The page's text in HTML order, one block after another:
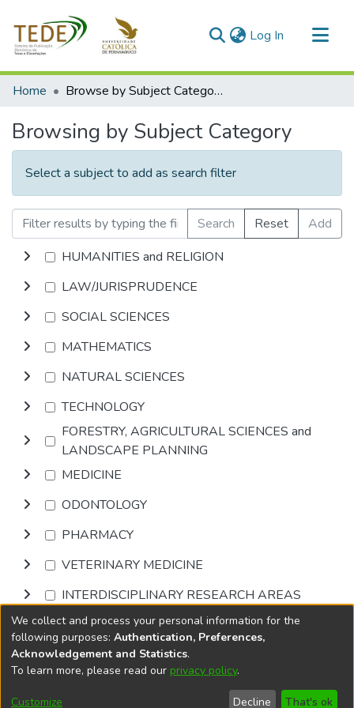
Log In (current)
Communities & Collections
Home Browse by Subject Category
Browsing by Subject Category
Select a subject to add as search filter
Search Reset
Add
HUMANITIES and RELIGION
LAW/JURISPRUDENCE
SOCIAL SCIENCES
MATHEMATICS
NATURAL SCIENCES
TECHNOLOGY
FORESTRY, AGRICULTURAL SCIENCES and
LANDSCAPE PLANNING
MEDICINE
ODONTOLOGY
PHARMACY
VETERINARY MEDICINE
INTERDISCIPLINARY RESEARCH AREAS
Browse
DSpace softwarecopyright © 2002-2026
Cookie
End User
Send
We collect and process your personal information for the
following purposes: Authentication, Preferences,
Acknowledgement and Statistics.
To learn more, please read our privacy policy.
Customize Decline That's ok